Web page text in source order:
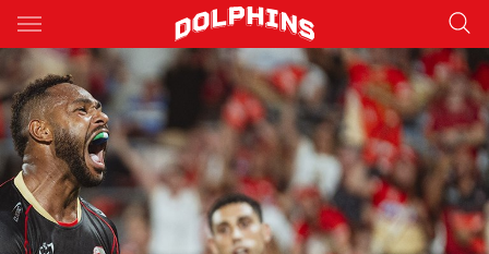
Main
You have skipped the navigation, tab for page content